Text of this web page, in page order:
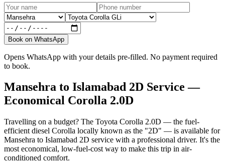
Book on WhatsApp
Opens WhatsApp with your details pre-filled. No payment required
to book.
Mansehra to Islamabad 2D Service —
Economical Corolla 2.0D
Travelling on a budget? The Toyota Corolla 2.0D — the fuel-
efficient diesel Corolla locally known as the "2D" — is available for
Mansehra to Islamabad 2D service with a professional driver. It's the
most economical, low-fuel-cost way to make this trip in air-
conditioned comfort.